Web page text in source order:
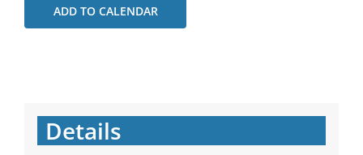
ADD TO CALENDAR
Details